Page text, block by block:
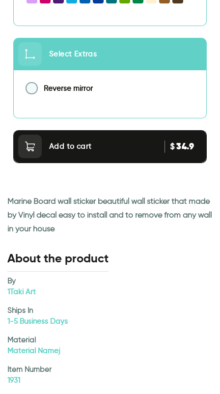
Select Extras
Reverse mirror
Add to cart $34.9
Marine Board wall sticker beautiful wall sticker that made
by Vinyl decal easy to install and to remove from any wall
in your house
About the product
By
1Taki Art
Ships In
1-5 Business Days
Material
Material Namej
Item Number
1931